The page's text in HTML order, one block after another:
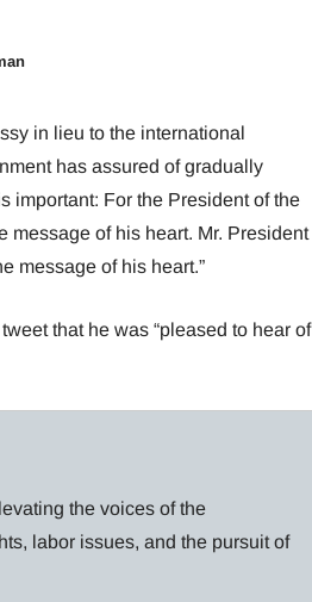
in lieu to the international
has assured of gradually
important: For the President of the
message of his heart. Mr. President
message of his heart.”
that he was “pleased to hear of
the voices of the
labor issues, and the pursuit of